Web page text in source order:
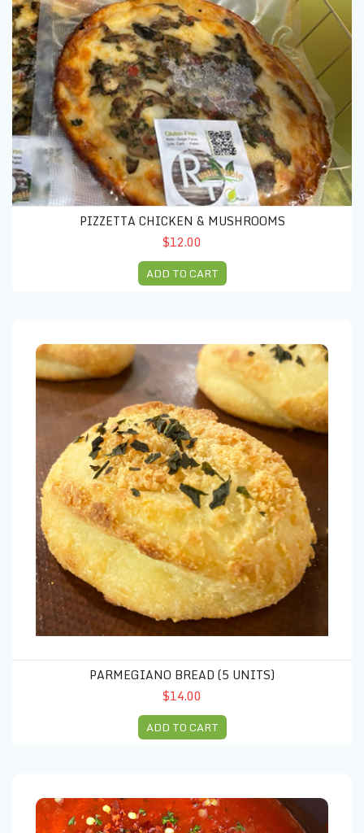
PIZZETTA CHICKEN & MUSHROOMS
$12.00
ADD TO CART
PARMEGIANO BREAD (5 UNITS)
$14.00
ADD TO CART